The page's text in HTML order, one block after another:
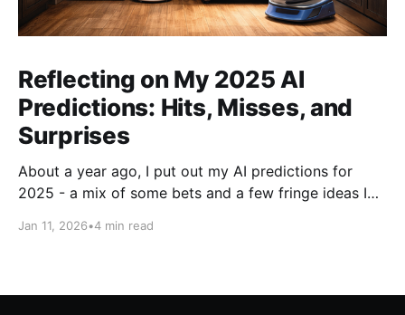
Reflecting on My 2025 AI
Predictions: Hits, Misses, and
Surprises
About a year ago, I put out my AI predictions for
2025 - a mix of some bets and a few fringe ideas I
2026, it's time for the fun part: looking back and
Jan 11, 2026•4 min read